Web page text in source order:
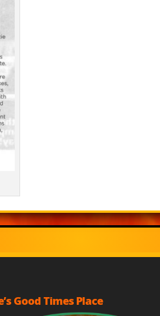
Good Times Place